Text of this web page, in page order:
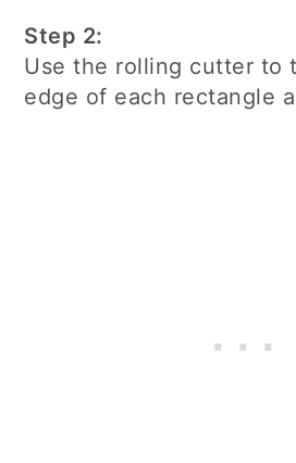
Step 2:
Use the rolling cutter to
edge of each rectangle